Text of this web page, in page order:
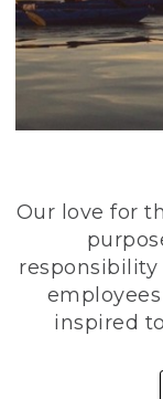
Our love for
inspired